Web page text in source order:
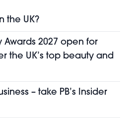
the UK?
Awards 2027 open for
the UK’s top beauty and
– take PB’s Insider